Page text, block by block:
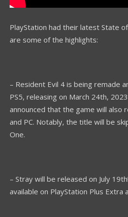
PlayStation had their latest State
are some of the highlights:
– Resident Evil 4 is being remade
PS5, releasing on March 24th,
announced that the game will also
and PC. Notably, the title will be
One.
– Stray will be released on July
available on PlayStation Plus Extra